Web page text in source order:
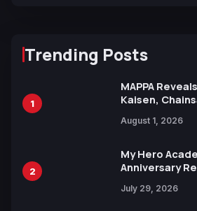
Trending Posts
1
MAPPA
Kaisen,
Ahead of 15th
August 1, 2026
2
My Hero
Anniversary
July 29, 2026